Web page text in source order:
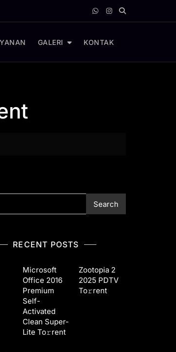
GALERI KONTAK
Search
RECENT POSTS
Microsoft
Office 2016
Premium
Self-
Activated
Clean Super-
Lite To𝚛rent
Zootopia 2
2025 PDTV
To𝚛rent